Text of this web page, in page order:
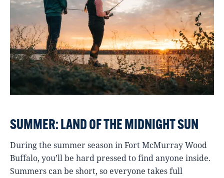
SUMMER: LAND OF THE MIDNIGHT SUN
During the summer season in Fort McMurray Wood
Buffalo, you’ll be hard pressed to find anyone inside.
Summers can be short, so everyone takes full